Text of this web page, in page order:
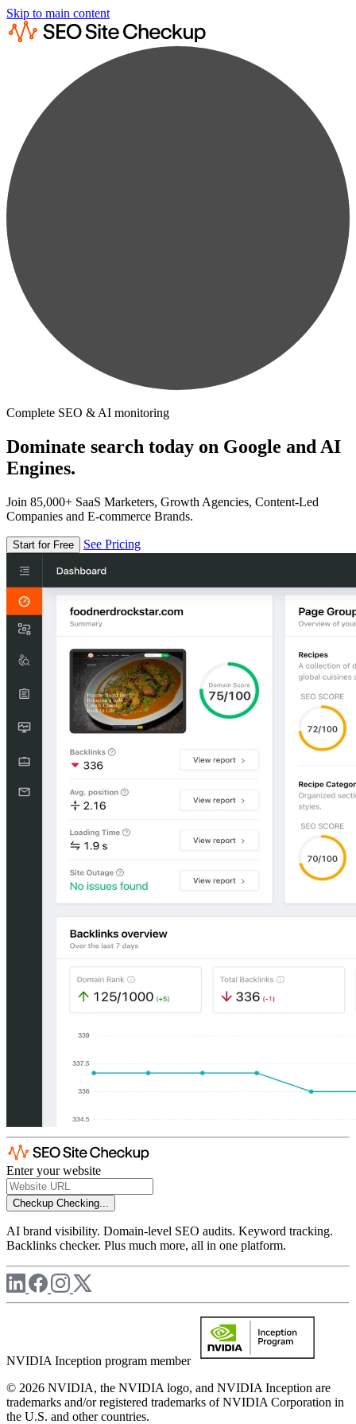
Skip to main content
Complete SEO & AI monitoring
Dominate search today on Google and AI
Engines.
Join 85,000+ SaaS Marketers, Growth Agencies, Content-Led
Companies and E-commerce Brands.
Start for Free See Pricing
Enter your website
Checkup Checking...
AI brand visibility. Domain-level SEO audits. Keyword tracking.
Backlinks checker. Plus much more, all in one platform.
NVIDIA Inception program member
© 2026 NVIDIA, the NVIDIA logo, and NVIDIA Inception are
trademarks and/or registered trademarks of NVIDIA Corporation in
the U.S. and other countries.